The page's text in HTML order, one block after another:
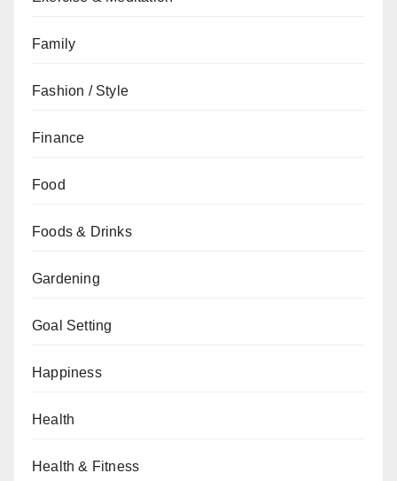
Family
Fashion / Style
Finance
Food
Foods & Drinks
Gardening
Goal Setting
Happiness
Health
Health & Fitness